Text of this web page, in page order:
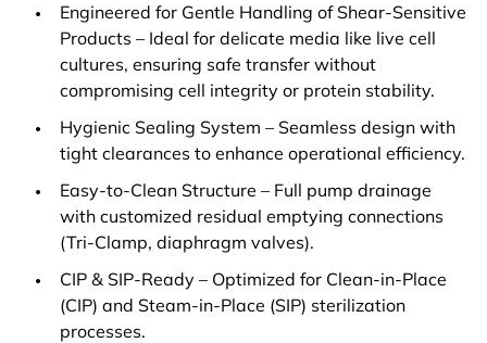
Engineered for Gentle Handling of Shear-Sensitive
Products – Ideal for delicate media like live cell
cultures, ensuring safe transfer without
compromising cell integrity or protein stability.
Hygienic Sealing System – Seamless design with
tight clearances to enhance operational efficiency.
Easy-to-Clean Structure – Full pump drainage
with customized residual emptying connections
(Tri-Clamp, diaphragm valves).
CIP & SIP-Ready – Optimized for Clean-in-Place
(CIP) and Steam-in-Place (SIP) sterilization
processes.